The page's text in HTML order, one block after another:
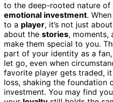
to the deep-rooted nature of
emotional investment.
to a player, it’s not just
about the stories, moments,
make them special to you.
part of your identity as a
let go, even when
favorite player gets traded,
loss, shaking the foundation
investment. You may find